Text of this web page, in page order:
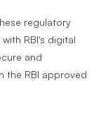
regulatory
RBI's digital
and
the RBI approved